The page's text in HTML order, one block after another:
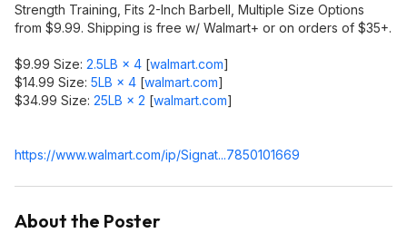
Strength Training, Fits 2-Inch Barbell, Multiple Size Options
from $9.99. Shipping is free w/ Walmart+ or on orders of $35+.
$9.99 Size: 2.5LB × 4 [walmart.com]
$14.99 Size: 5LB × 4 [walmart.com]
$34.99 Size: 25LB × 2 [walmart.com]
https://www.walmart.com/ip/Signat...7850101669
About the Poster